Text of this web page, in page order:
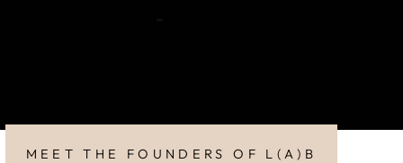
MEET THE FOUNDERS OF L(A)B